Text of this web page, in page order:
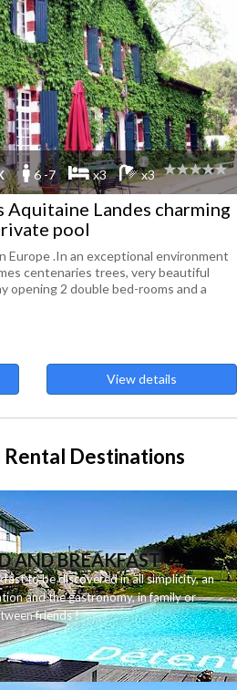
6 -7 x3 x3
Aquitaine Landes charming
pool
Europe .In an exceptional environment
centenaries trees, very beautiful
opening 2 double bed-rooms and a
View details
Rental Destinations
AND BREAKFAST
to be discoveredinallsimplicity,an
andthegastronomy,infamilyor
friends!